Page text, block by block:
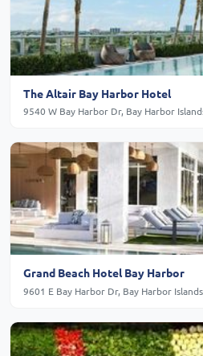
The Altair Bay Harbor Hotel
9540 W Bay Harbor Dr, Bay Harbor
Grand Beach Hotel Bay Harbor
9601 E Bay Harbor Dr, Bay Harbor